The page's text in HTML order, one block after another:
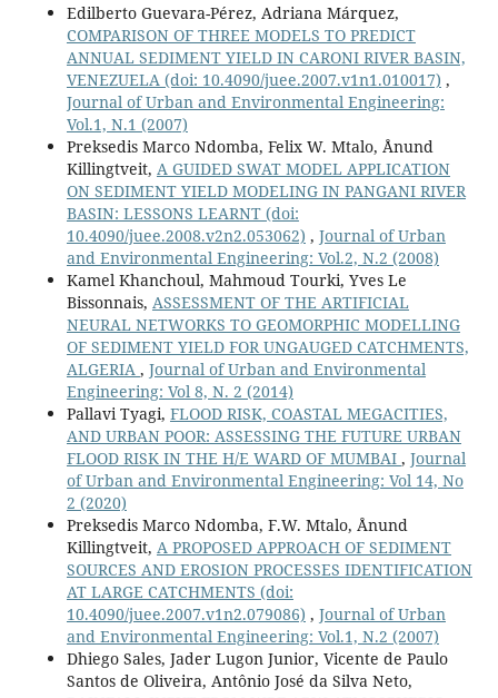
Edilberto Guevara-Pérez, Adriana Márquez,
COMPARISON OF THREE MODELS TO PREDICT
ANNUAL SEDIMENT YIELD IN CARONI RIVER BASIN,
VENEZUELA (doi: 10.4090/juee.2007.v1n1.010017) ,
Journal of Urban and Environmental Engineering:
Vol.1, N.1 (2007)
Preksedis Marco Ndomba, Felix W. Mtalo, Ånund
Killingtveit, A GUIDED SWAT MODEL APPLICATION
ON SEDIMENT YIELD MODELING IN PANGANI RIVER
BASIN: LESSONS LEARNT (doi:
10.4090/juee.2008.v2n2.053062) , Journal of Urban
and Environmental Engineering: Vol.2, N.2 (2008)
Kamel Khanchoul, Mahmoud Tourki, Yves Le
Bissonnais, ASSESSMENT OF THE ARTIFICIAL
NEURAL NETWORKS TO ‎GEOMORPHIC MODELLING
OF SEDIMENT YIELD FOR ‎UNGAUGED CATCHMENTS,
ALGERIA , Journal of Urban and Environmental
Engineering: Vol 8, N. 2 (2014)
Pallavi Tyagi, FLOOD RISK, COASTAL MEGACITIES,
AND URBAN POOR: ASSESSING THE FUTURE URBAN
FLOOD RISK IN THE H/E WARD OF MUMBAI , Journal
of Urban and Environmental Engineering: Vol 14, No
2 (2020)
Preksedis Marco Ndomba, F.W. Mtalo, Ånund
Killingtveit, A PROPOSED APPROACH OF SEDIMENT
SOURCES AND EROSION PROCESSES IDENTIFICATION
AT LARGE CATCHMENTS (doi:
10.4090/juee.2007.v1n2.079086) , Journal of Urban
and Environmental Engineering: Vol.1, N.2 (2007)
Dhiego Sales, Jader Lugon Junior, Vicente de Paulo
Santos de Oliveira, Antônio José da Silva Neto,